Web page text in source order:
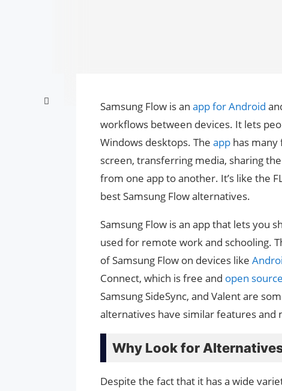
Samsung Flow is an app for Android
workflows between devices. It lets
Windows desktops. The app has many
screen, transferring media, sharing
from one app to another. It’s like the
best Samsung Flow alternatives.
Samsung Flow is an app that lets you
used for remote work and schooling.
of Samsung Flow on devices like
Connect, which is free and open source
Samsung SideSync, and Valent are
alternatives have similar features and
Why Look for
Despite the fact that it has a wide